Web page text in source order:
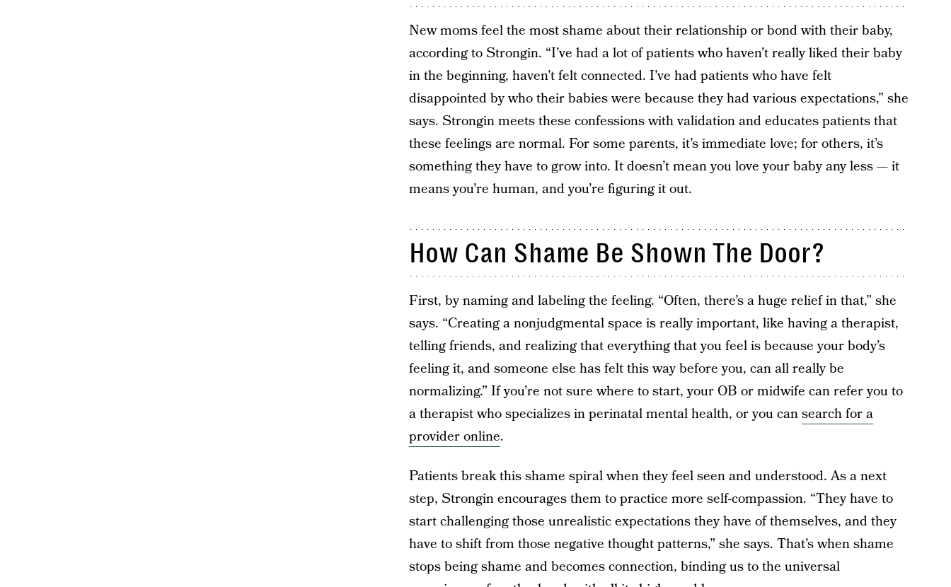
New moms feel the most shame about their relationship or bond with their baby,
according to Strongin. “I’ve had a lot of patients who haven’t really liked their baby
in the beginning, haven’t felt connected. I’ve had patients who have felt
disappointed by who their babies were because they had various expectations,” she
says. Strongin meets these confessions with validation and educates patients that
these feelings are normal. For some parents, it’s immediate love; for others, it’s
something they have to grow into. It doesn’t mean you love your baby any less — it
means you’re human, and you’re figuring it out.
How Can Shame Be Shown The Door?
First, by naming and labeling the feeling. “Often, there’s a huge relief in that,” she
says. “Creating a nonjudgmental space is really important, like having a therapist,
telling friends, and realizing that everything that you feel is because your body’s
feeling it, and someone else has felt this way before you, can all really be
normalizing.” If you’re not sure where to start, your OB or midwife can refer you to
a therapist who specializes in perinatal mental health, or you cansearch for a
provider online.
Patients break this shame spiral when they feel seen and understood. As a next
step, Strongin encourages them to practice more self-compassion. “They have to
start challenging those unrealistic expectations they have of themselves, and they
have to shift from those negative thought patterns,” she says. That’s when shame
stops being shame and becomes connection, binding us to the universal